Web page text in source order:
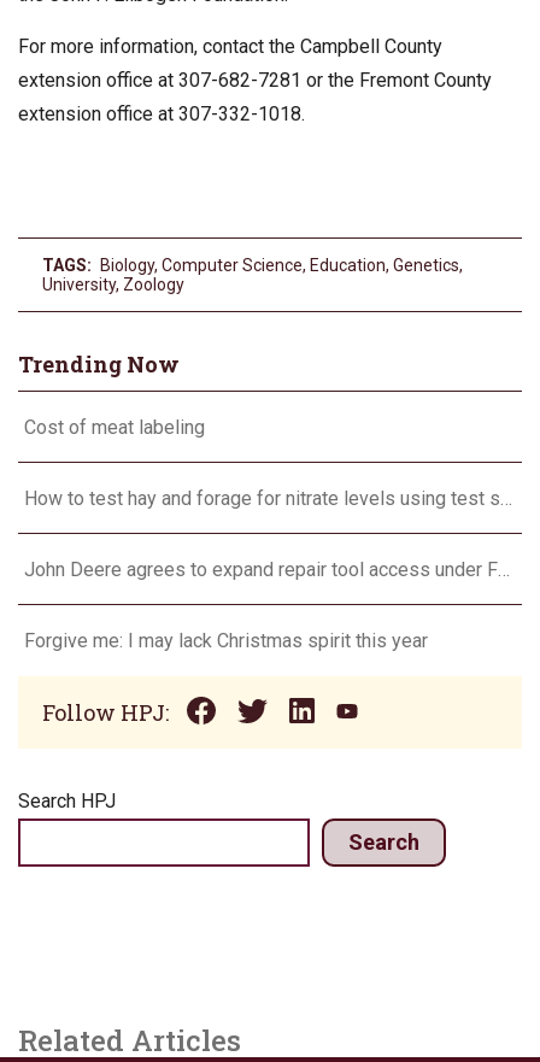
For more information, contact the Campbell County
extension office at 307-682-7281 or the Fremont County
extension office at 307-332-1018.
TAGS: Biology, Computer Science, Education, Genetics,
University, Zoology
Trending Now
Cost of meat labeling
Forgive me: I may lack Christmas spirit this year
Follow HPJ:
Search HPJ
Search
Related Articles